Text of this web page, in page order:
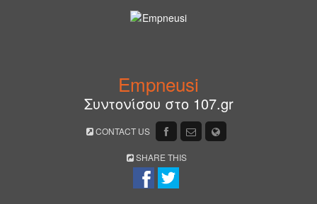
Empneusi
Συντονίσου στο 107.gr
CONTACT US
SHARE THIS